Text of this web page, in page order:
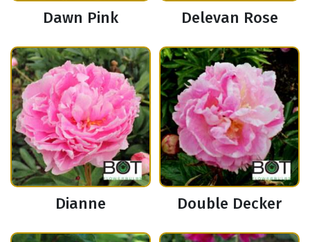
Dawn Pink Delevan Rose
Dianne Double Decker